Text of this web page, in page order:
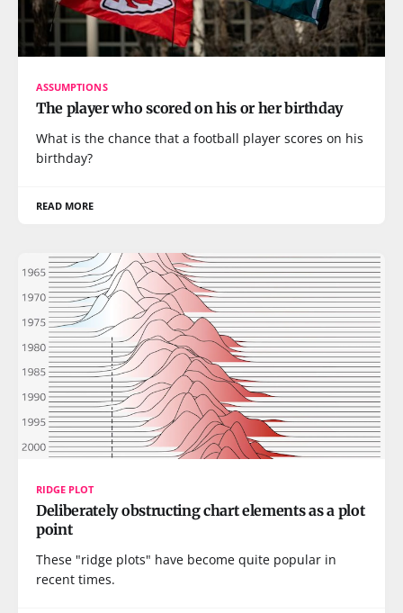
ASSUMPTIONS
The player who scored on his or her birthday
What is the chance that a football player scores on his
birthday?
READ MORE
RIDGE PLOT
Deliberately obstructing chart elements as a plot
point
These "ridge plots" have become quite popular in
recent times.